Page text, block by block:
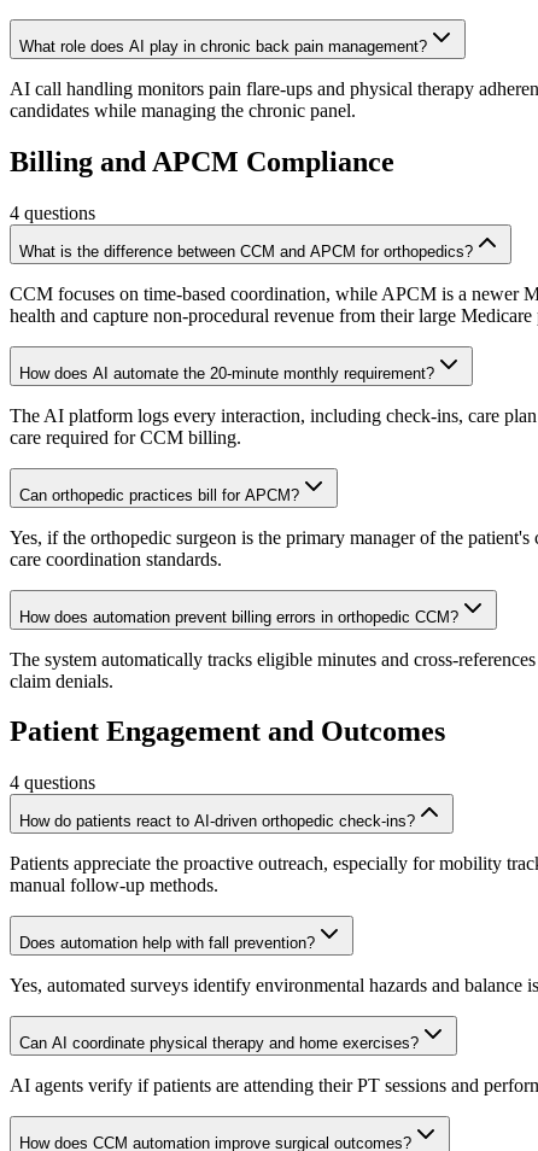
What role does AI play in chronic back pain management?
AI call handling monitors pain flare-ups and physical therapy
candidates while managing the chronic panel.
Billing and APCM Compliance
4 questions
What is the difference between CCM and APCM for orthopedics?
CCM focuses on time-based coordination, while APCM is a newer
health and capture non-procedural revenue from their large Medicare
How does AI automate the 20-minute monthly requirement?
The AI platform logs every interaction, including check-ins, care
care required for CCM billing.
Can orthopedic practices bill for APCM?
Yes, if the orthopedic surgeon is the primary manager of the
care coordination standards.
How does automation prevent billing errors in orthopedic CCM?
The system automatically tracks eligible minutes and cross-
claim denials.
Patient Engagement and Outcomes
4 questions
How do patients react to AI-driven orthopedic check-ins?
Patients appreciate the proactive outreach, especially for mobility
manual follow-up methods.
Does automation help with fall prevention?
Yes, automated surveys identify environmental hazards and
Can AI coordinate physical therapy and home exercises?
AI agents verify if patients are attending their PT sessions and
How does CCM automation improve surgical outcomes?